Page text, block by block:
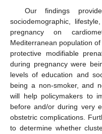
Our findings
sociodemographic,
pregnancy on
Mediterranean population
protective modifiable
during pregnancy were
levels of education and
being a non-smoker, and
will help policymakers to
before and/or during very
obstetric complications.
to determine whether
11. May
12. May
13. May
14. May
15. May
16. May
17. May
18. May
19. May
21. May
22. May
23. May
24. May
25. May
26. May
27. May
28. May
29. May
31. May
1. Jun
2. Jun
3. Jun
4. Jun
5. Jun
6. Jun
7. Jun
8. Jun
10. Jun
11. Jun
12. Jun
13. Jun
14. Jun
15. Jun
16. Jun
17. Jun
18. Jun
20. Jun
21. Jun
22. Jun
23. Jun
24. Jun
25. Jun
26. Jun
27. Jun
28. Jun
30. Jun
1. Jul
2. Jul
3. Jul
4. Jul
5. Jul
6. Jul
7. Jul
8. Jul
10. Jul
11. Jul
12. Jul
13. Jul
14. Jul
15. Jul
16. Jul
17. Jul
18. Jul
20. Jul
21. Jul
22. Jul
23. Jul
24. Jul
25. Jul
26. Jul
27. Jul
28. Jul
30. Jul
31. Jul
1. Aug
2. Aug
3. Aug
4. Aug
5. Aug
6. Aug
7. Aug